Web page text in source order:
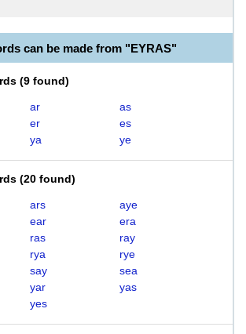
can be made from "EYRAS"
(9 found)
ar
as
er
es
ya ye
(20 found)
ars
aye
ear
era
ras
ray
rya
rye
say
sea
yar
yas
yes